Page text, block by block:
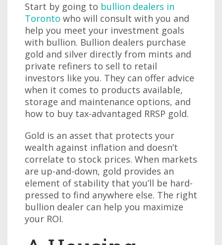
Start by going to bullion dealers in
Toronto who will consult with you and
help you meet your investment goals
with bullion. Bullion dealers purchase
gold and silver directly from mints and
private refiners to sell to retail
investors like you. They can offer advice
when it comes to products available,
storage and maintenance options, and
how to buy tax-advantaged RRSP gold.
Gold is an asset that protects your
wealth against inflation and doesn’t
correlate to stock prices. When markets
are up-and-down, gold provides an
element of stability that you’ll be hard-
pressed to find anywhere else. The right
bullion dealer can help you maximize
your ROI.